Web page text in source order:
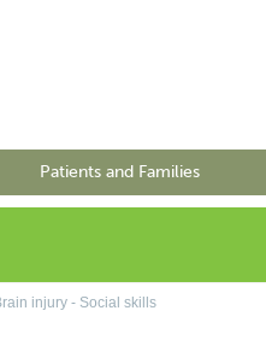
Patients and Families
injury - Social skills